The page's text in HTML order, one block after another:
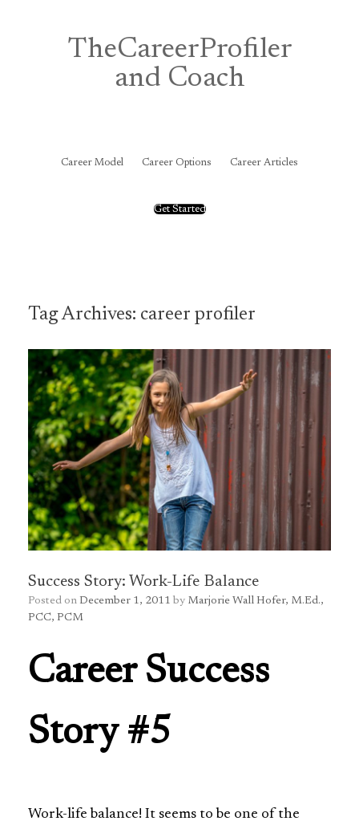
TheCareerProfiler
and Coach
Career Model Career Options Career Articles
Get Started
Tag Archives: career profiler
Success Story: Work-Life Balance
Posted on December 1, 2011 by Marjorie Wall Hofer, M.Ed.,
PCC, PCM
Career Success
Story #5
Work-life balance! It seems to be one of the